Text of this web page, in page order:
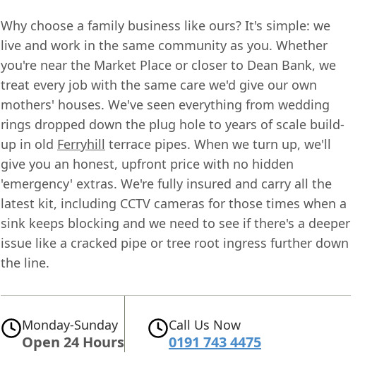
Why choose a family business like ours? It's simple: we
live and work in the same community as you. Whether
you're near the Market Place or closer to Dean Bank, we
treat every job with the same care we'd give our own
mothers' houses. We've seen everything from wedding
rings dropped down the plug hole to years of scale build-
up in old Ferryhill terrace pipes. When we turn up, we'll
give you an honest, upfront price with no hidden
'emergency' extras. We're fully insured and carry all the
latest kit, including CCTV cameras for those times when a
sink keeps blocking and we need to see if there's a deeper
issue like a cracked pipe or tree root ingress further down
the line.
Monday-Sunday
Open 24 Hours
Call Us Now
0191 743 4475